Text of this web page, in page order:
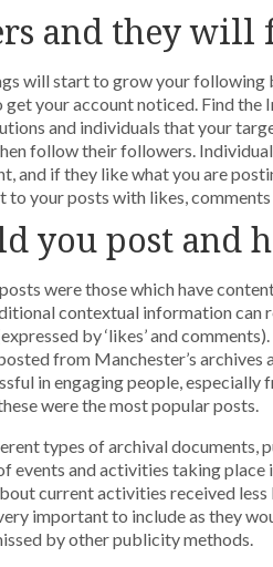
and they will
will start to grow your following
get your account noticed. Find the
and individuals that your
follow their followers.
and if they like what you are
to your posts with likes,
you post and
were those which have
contextual information can
by ‘likes’ and
from Manchester’s archives
in engaging people, especially
were the most popular posts.
types of archival documents,
events and activities taking place
current activities received less
important to include as they
by other publicity methods.